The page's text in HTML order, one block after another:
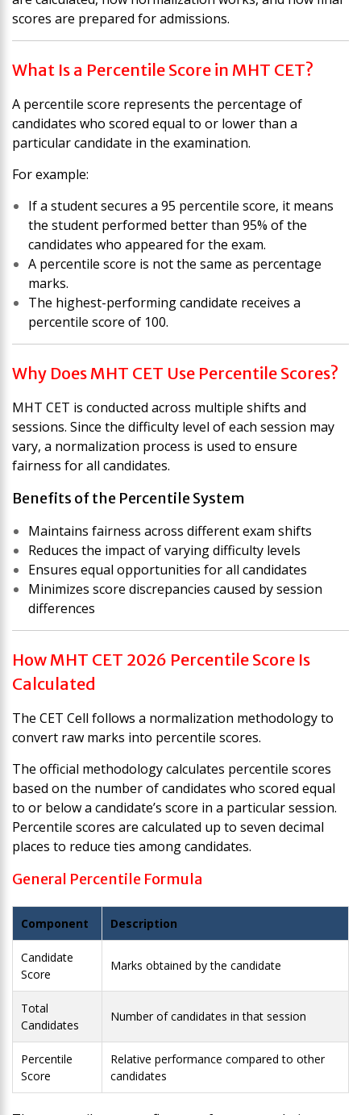
scores are prepared for admissions.
What Is a Percentile Score in MHT CET?
A percentile score represents the percentage of
candidates who scored equal to or lower than a
particular candidate in the examination.
For example:
If a student secures a 95 percentile score, it means
the student performed better than 95% of the
candidates who appeared for the exam.
A percentile score is not the same as percentage
marks.
The highest-performing candidate receives a
percentile score of 100.
Why Does MHT CET Use Percentile Scores?
MHT CET is conducted across multiple shifts and
sessions. Since the difficulty level of each session may
vary, a normalization process is used to ensure
fairness for all candidates.
Benefits of the Percentile System
Maintains fairness across different exam shifts
Reduces the impact of varying difficulty levels
Ensures equal opportunities for all candidates
Minimizes score discrepancies caused by session
differences
How MHT CET 2026 Percentile Score Is
Calculated
The CET Cell follows a normalization methodology to
convert raw marks into percentile scores.
The official methodology calculates percentile scores
based on the number of candidates who scored equal
to or below a candidate’s score in a particular session.
Percentile scores are calculated up to seven decimal
places to reduce ties among candidates.
General Percentile Formula
Component Description
Candidate
Score
Marks obtained by the candidate
Total
Candidates
Number of candidates in that session
Percentile
Score
Relative performance compared to other
candidates